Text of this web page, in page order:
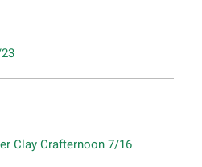
Clay Crafternoon 7/16